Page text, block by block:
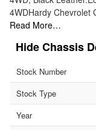
4WDHardy Chevrolet
Read More…
Chassis
Stock Number
Stock Type
Year